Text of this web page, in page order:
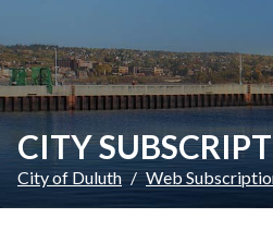
CITY
City of Duluth Web